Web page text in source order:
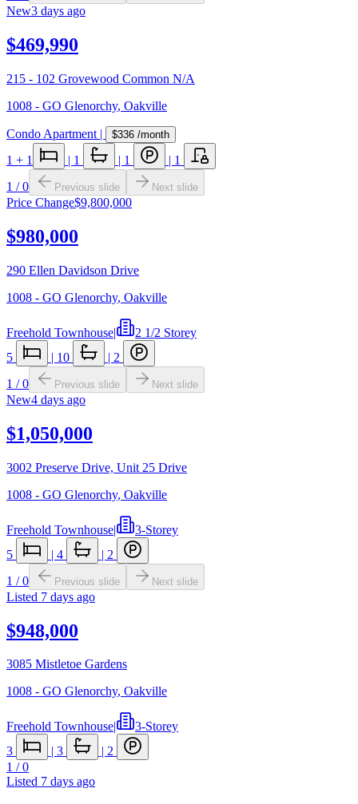
New3 days ago
$469,990
215 - 102 Grovewood Common N/A
1008 - GO Glenorchy, Oakville
Condo Apartment | $336 /month
1 + 1 | 1 | 1 | 1
1 /0 Previous slide Next slide
Price Change$9,800,000
$980,000
290 Ellen Davidson Drive
1008 - GO Glenorchy, Oakville
Freehold Townhouse|
2 1/2 Storey
5
| 10 | 2
1 /0 Previous slide Next slide
New4 days ago
$1,050,000
3002 Preserve Drive, Unit 25 Drive
1008 - GO Glenorchy, Oakville
Freehold Townhouse|
3-Storey
5
| 4 | 2
1 /0 Previous slide Next slide
Listed 7 days ago
$948,000
3085 Mistletoe Gardens
1008 - GO Glenorchy, Oakville
Freehold Townhouse
3-Storey
3
3
2
1 /0
Listed 7 days ago